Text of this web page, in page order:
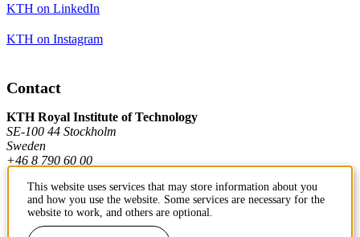
KTH on LinkedIn
KTH on Instagram
Contact
KTH Royal Institute of Technology
SE-100 44 Stockholm
Sweden
+46 8 790 60 00
Contact KTH
This website uses services that may store information about you
and how you use the website. Some services are necessary for the
website to work, and others are optional.